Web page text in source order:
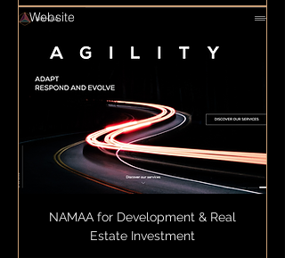
Website
NAMAA for Development & Real
Estate Investment